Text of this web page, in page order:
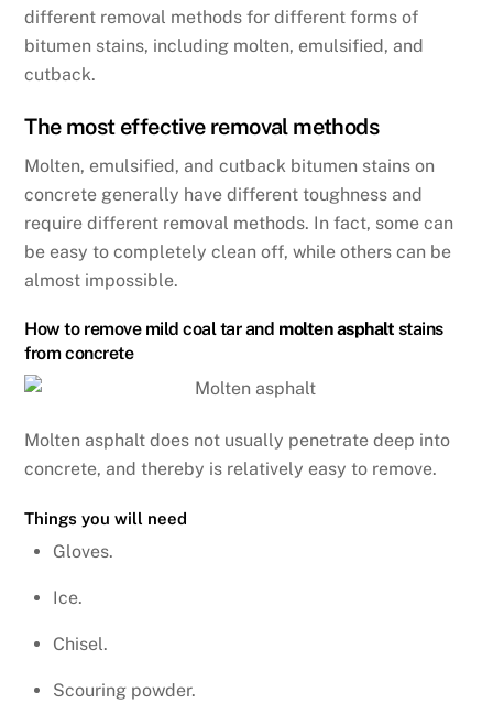
different removal methods for different forms of
bitumen stains, including molten, emulsified, and
cutback.
The most effective removal methods
Molten, emulsified, and cutback bitumen stains on
concrete generally have different toughness and
require different removal methods. In fact, some can
be easy to completely clean off, while others can be
almost impossible.
How to remove mild coal tar and molten asphalt stains
from concrete
Molten asphalt does not usually penetrate deep into
concrete, and thereby is relatively easy to remove.
Things you will need
Gloves.
Ice.
Chisel.
Scouring powder.